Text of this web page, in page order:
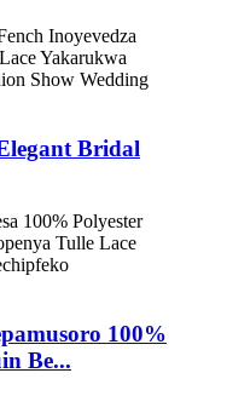
Bridal
100%
Be...